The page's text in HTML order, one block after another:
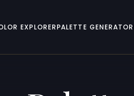
EXPLORERPALETTE GENERATOR